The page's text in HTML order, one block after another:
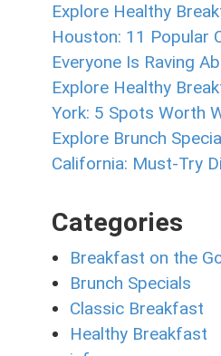
Explore Healthy
Houston: 11 Popular
Everyone Is Raving
Explore Healthy
York: 5 Spots Worth
Explore Brunch
California: Must-Try
Categories
Breakfast on the
Brunch Specials
Classic Breakfast
Healthy Breakfast